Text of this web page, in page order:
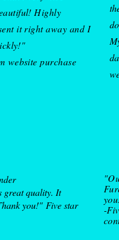
Highly
it right away and I
website purchase
great quality. It
you!" Five star
w
-